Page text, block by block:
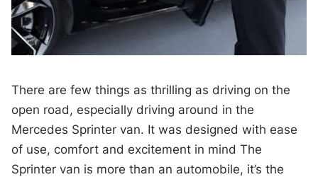
There are few things as thrilling as driving on the
open road, especially driving around in the
Mercedes Sprinter van. It was designed with ease
of use, comfort and excitement in mind The
Sprinter van is more than an automobile, it’s the